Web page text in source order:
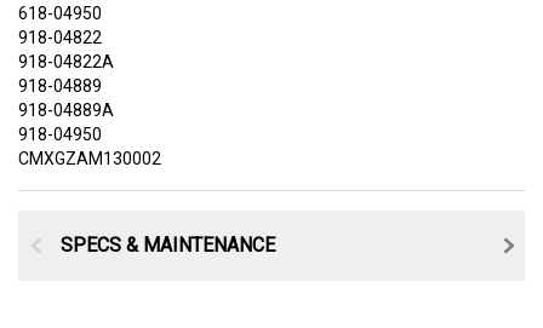
618-04950
918-04822
918-04822A
918-04889
918-04889A
918-04950
CMXGZAM130002
SPECS & MAINTENANCE